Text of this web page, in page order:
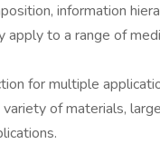
information
apply to a range of
for multiple
of materials,